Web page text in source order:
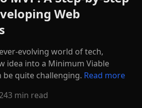
Web
evolving world of tech,
idea into a Minimum Viable
be quite challenging. Read more
3 min read